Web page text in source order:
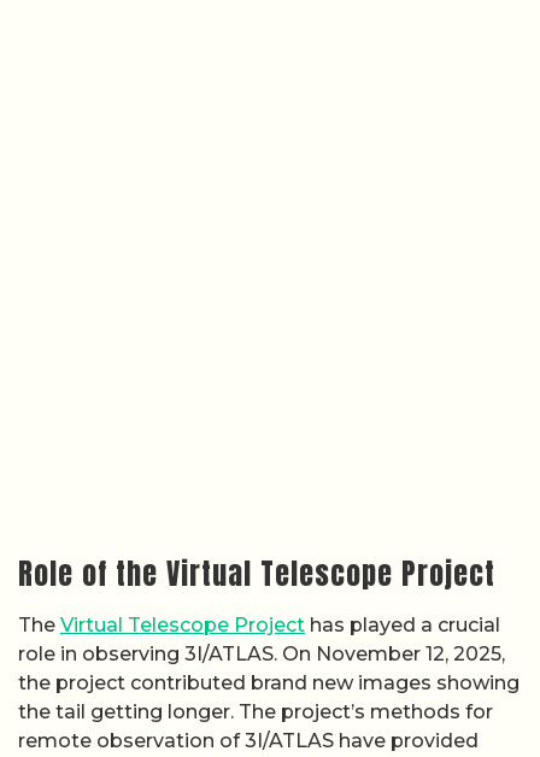
Role of the Virtual Telescope Project
The Virtual Telescope Project has played a crucial
role in observing 3I/ATLAS. On November 12, 2025,
the project contributed brand new images showing
the tail getting longer. The project’s methods for
remote observation of 3I/ATLAS have provided